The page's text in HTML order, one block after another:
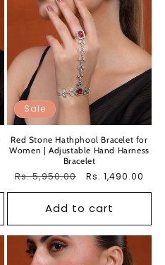
Sale
Red Stone Hathphool Bracelet for
Women | Adjustable Hand Harness
Bracelet
Regular
Rs. 5,950.00
Sale
Rs. 1,490.00
Add to cart